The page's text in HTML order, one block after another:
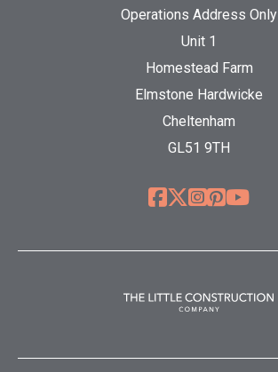
Operations Address Only
Unit 1
Homestead Farm
Elmstone Hardwicke
Cheltenham
GL51 9TH